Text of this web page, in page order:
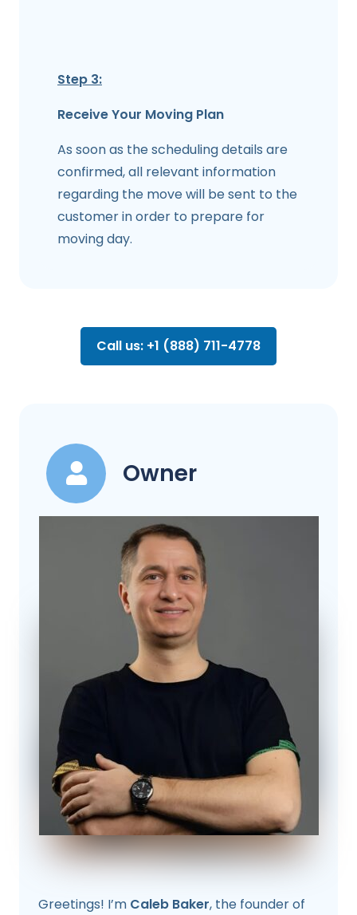
Step 3:
Receive Your Moving Plan
As soon as the scheduling details are
confirmed, all relevant information
regarding the move will be sent to the
customer in order to prepare for
moving day.
Call us: +1 (888) 711-4778
Owner
Greetings! I’m Caleb Baker, the founder of